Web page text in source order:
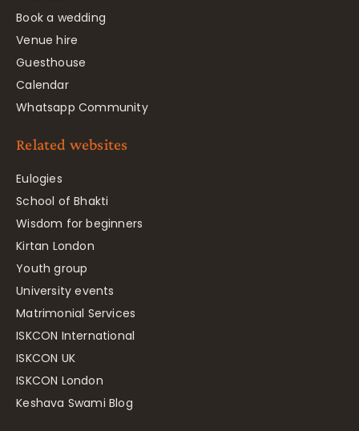
Book a wedding
Venue hire
Guesthouse
Calendar
Whatsapp Community
Related websites
Eulogies
School of Bhakti
Wisdom for beginners
Kirtan London
Youth group
University events
Matrimonial Services
ISKCON International
ISKCON UK
ISKCON London
Keshava Swami Blog